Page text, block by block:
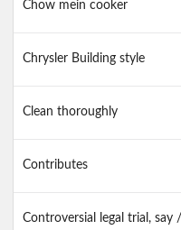
Chow mein cooker
Chrysler Building style
Clean thoroughly
Contributes
Controversial legal trial, say